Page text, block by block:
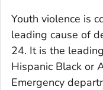
Youth violence is
leading cause of
24. It is the
Hispanic Black or
Emergency